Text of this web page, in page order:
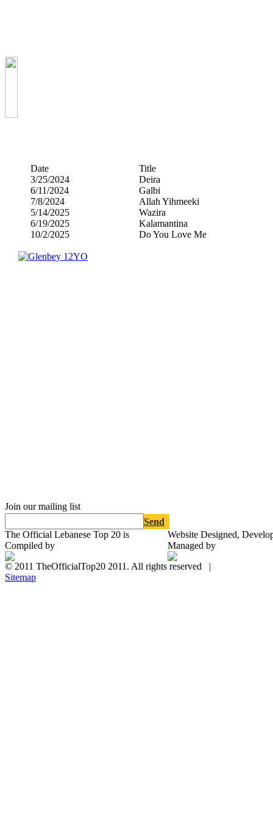
Date
Title
3/25/2024
Deira
6/11/2024
Galbi
7/8/2024
Allah Yihmeeki
5/14/2025
Wazira
6/19/2025
Kalamantina
10/2/2025
Do You Love Me
Join our mailing list
Send
The Official Lebanese Top 20 is
Compiled by
Website Designed,
Managed by
© 2011 TheOfficialTop20 2011. All rights reserved |
Sitemap